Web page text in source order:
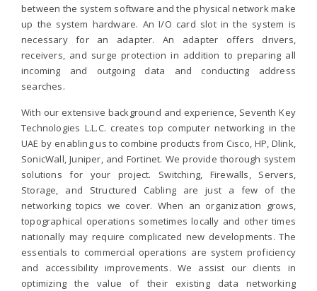
between the system software and the physical network make
up the system hardware. An I/O card slot in the system is
necessary for an adapter. An adapter offers drivers,
receivers, and surge protection in addition to preparing all
incoming and outgoing data and conducting address
searches.
With our extensive background and experience, Seventh Key
Technologies L.L.C. creates top computer networking in the
UAE by enabling us to combine products from Cisco, HP, Dlink,
SonicWall, Juniper, and Fortinet. We provide thorough system
solutions for your project. Switching, Firewalls, Servers,
Storage, and Structured Cabling are just a few of the
networking topics we cover. When an organization grows,
topographical operations sometimes locally and other times
nationally may require complicated new developments. The
essentials to commercial operations are system proficiency
and accessibility improvements. We assist our clients in
optimizing the value of their existing data networking